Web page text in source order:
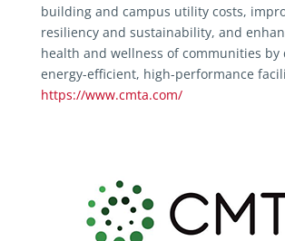
building and campus utility costs,
resiliency and sustainability, and
health and wellness of communities by
energy-efficient, high-performance
https://www.cmta.com/